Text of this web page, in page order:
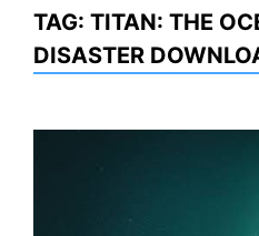
TAG: TITAN: THE
DISASTER